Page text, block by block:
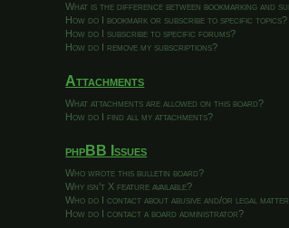
What is the difference between bookmarking and
How do I bookmark or subscribe to specific topics?
How do I subscribe to specific forums?
How do I remove my subscriptions?
Attachments
What attachments are allowed on this board?
How do I find all my attachments?
phpBB Issues
Who wrote this bulletin board?
Why isn’t X feature available?
Who do I contact about abusive and/or legal
How do I contact a board administrator?